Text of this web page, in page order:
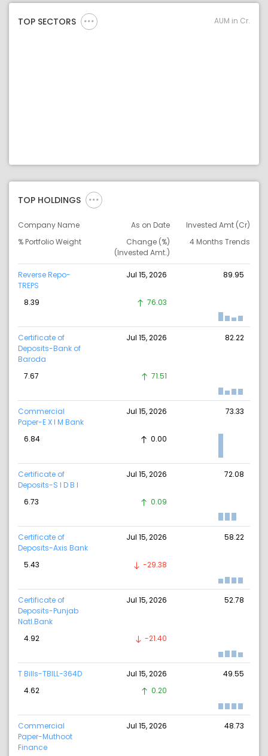
TOP SECTORS AUM in Cr.
TOP HOLDINGS
Company Name As on Date
Invested Amt (Cr)
% Portfolio Weight
Change (%)
(Invested Amt.)
4 Months Trends
Reverse Repo-
TREPS
Jul 15, 2026 89.95
8.39 76.03
Certificate of
Deposits-Bank of
Baroda
Jul 15, 2026 82.22
7.67 71.51
Commercial
Paper-E X I M Bank
Jul 15, 2026 73.33
6.84 0.00
Certificate of
Deposits-S I D B I
Jul 15, 2026 72.08
6.73 0.09
Certificate of
Deposits-Axis Bank
Jul 15, 2026 58.22
5.43 -29.38
Certificate of
Deposits-Punjab
Natl.Bank
Jul 15, 2026 52.78
4.92 -21.40
T Bills-TBILL-364D Jul 15, 2026
49.55
4.62
0.20
Commercial
Paper-Muthoot
Finance
Jul 15, 2026 48.73